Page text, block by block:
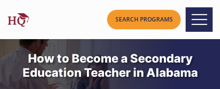
How to Become a Secondary
Education Teacher in Alabama